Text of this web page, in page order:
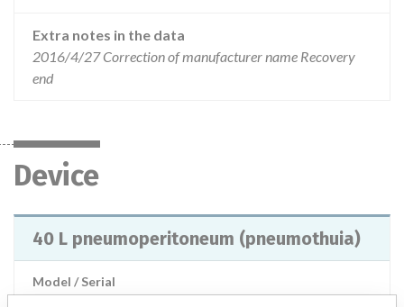
Extra notes in the data
2016/4/27 Correction of manufacturer name Recovery
end
Device
40 L pneumoperitoneum (pneumothuia)
Model / Serial